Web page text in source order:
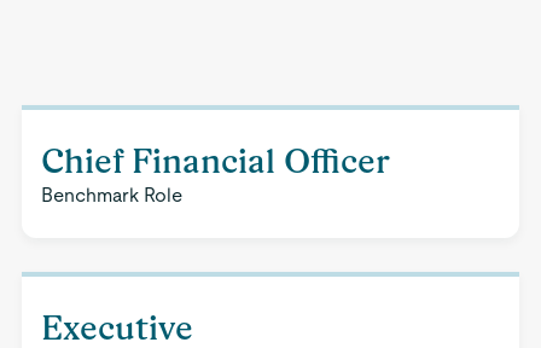
Chief Financial Officer
Benchmark Role
Executive